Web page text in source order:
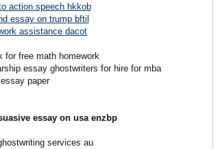
action speech hkkob
essay on trump bftil
assistance dacot
for free math homework
essay ghostwriters for hire for mba
paper
essay on usa enzbp
services au